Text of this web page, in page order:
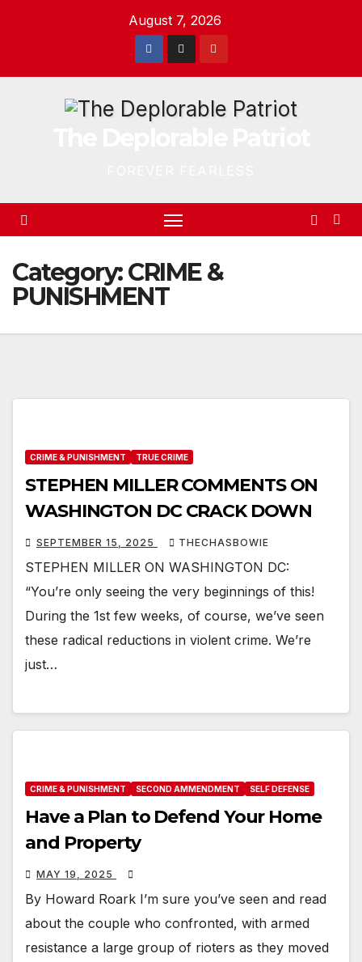
August 7, 2026
Category:CRIME &
PUNISHMENT
CRIME & PUNISHMENT TRUE CRIME
STEPHEN MILLER COMMENTS ON
WASHINGTON DC CRACK DOWN
SEPTEMBER 15, 2025 THECHASBOWIE
STEPHEN MILLER ON WASHINGTON DC:
“You’re only seeing the very beginnings of this!
During the 1st few weeks, of course, we’ve seen
these radical reductions in violent crime. We’re
just…
CRIME & PUNISHMENT SECOND AMMENDMENT SELF DEFENSE
Have a Plan to Defend Your Home
and Property
MAY 19, 2025
By Howard Roark I’m sure you’ve seen and read
about the couple who confronted, with armed
resistance a large group of rioters as they moved